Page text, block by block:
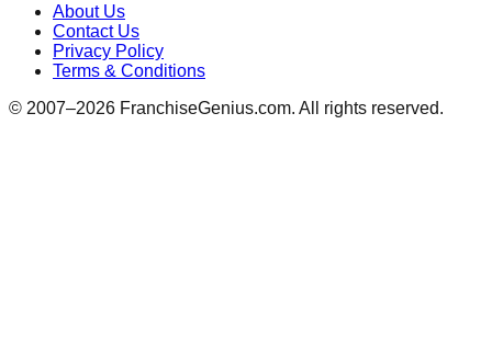
About Us
Contact Us
Privacy Policy
Terms & Conditions
© 2007–2026 FranchiseGenius.com. All rights reserved.